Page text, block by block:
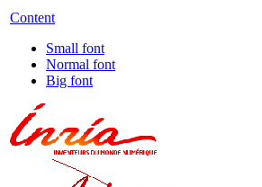
Content
Small font
Normal font
Big font